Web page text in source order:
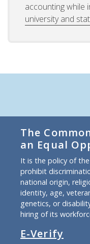
accounting while
university and
The
an Equal
It is the policy of
prohibit
national origin,
identity, age,
genetics, or
hiring of its
E-Verify